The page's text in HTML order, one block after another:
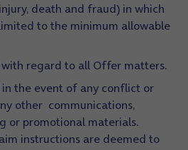
death and fraud) in which
to the minimum allowable
with regard to all Offer matters.
in the event of any conflict or
other communications,
or promotional materials.
instructions are deemed to